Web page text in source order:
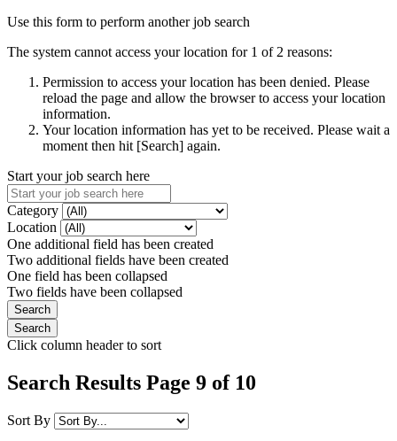
Use this form to perform another job search
The system cannot access your location for 1 of 2 reasons:
Permission to access your location has been denied. Please
reload the page and allow the browser to access your location
information.
Your location information has yet to be received. Please wait a
moment then hit [Search] again.
Start your job search here
Category
Location
One additional field has been created
Two additional fields have been created
One field has been collapsed
Two fields have been collapsed
Click column header to sort
Search Results Page 9 of 10
Sort By